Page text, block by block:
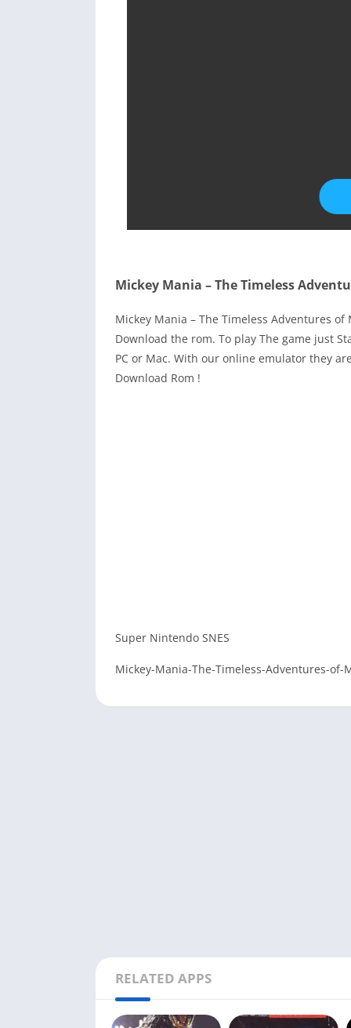
Mickey Mania – The Timeless
Mickey Mania – The Timeless Adventures of
Download the rom. To play The game just
PC or Mac. With our online emulator they
Download Rom !
Super Nintendo SNES
Mickey-Mania-The-Timeless-Adventures-of-
RELATED APPS